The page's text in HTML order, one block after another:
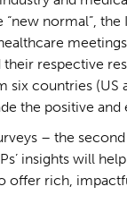
normal”,
respective
six countries (US
the positive
– the
insights will
offer rich,